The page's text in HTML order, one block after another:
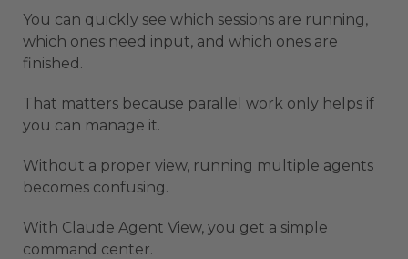
You can quickly see which sessions are running,
which ones need input, and which ones are
finished.
That matters because parallel work only helps if
you can manage it.
Without a proper view, running multiple agents
becomes confusing.
With Claude Agent View, you get a simple
command center.